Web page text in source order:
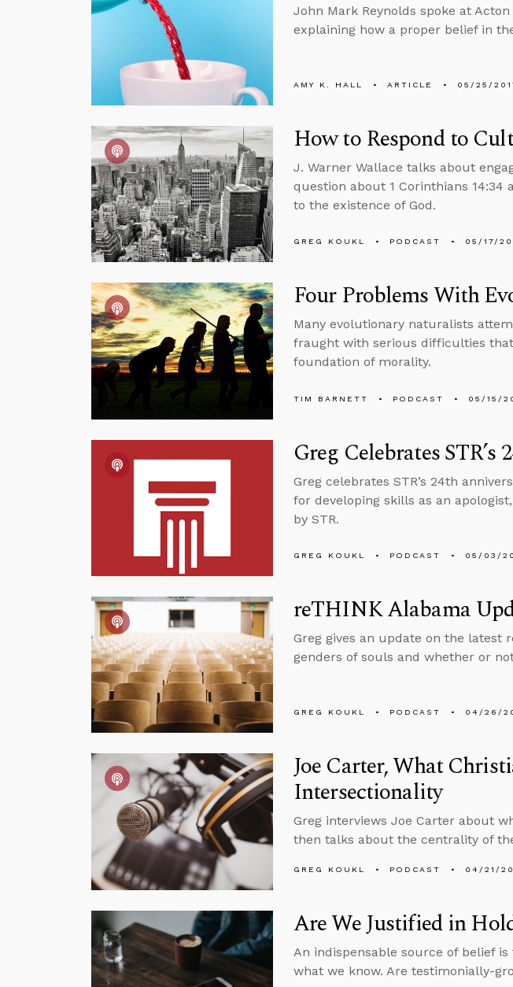
John Mark Reynolds spoke at
explaining how a proper belief in
AMY K. HALL ARTICLE 05/25/
How to Respond to
J. Warner Wallace talks about
question about 1 Corinthians 14:34
to the existence of God.
GREG KOUKL PODCAST 05/17/
Four Problems With
Many evolutionary naturalists
fraught with serious difficulties
foundation of morality.
TIM BARNETT PODCAST 05/15/
Greg Celebrates
Greg celebrates STR’s 24th
for developing skills as an
by STR.
GREG KOUKL PODCAST 05/03/
reTHINK Alabama
Greg gives an update on the latest
genders of souls and whether or
GREG KOUKL PODCAST 04/26/
Joe Carter, What
Intersectionality
Greg interviews Joe Carter about
then talks about the centrality of
GREG KOUKL PODCAST 04/21/
Are We Justified in
An indispensable source of belief
what we know. Are testimonially-